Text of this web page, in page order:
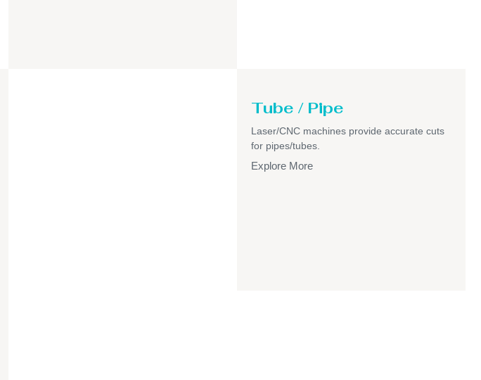
Tube / Pipe
Laser/CNC machines provide accurate cuts
for pipes/tubes.
Explore More